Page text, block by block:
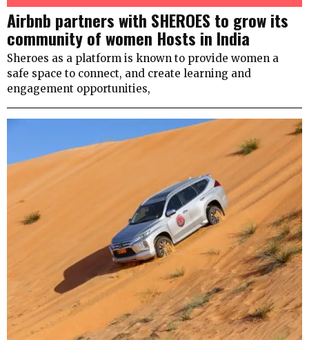
Airbnb partners with SHEROES to grow its
community of women Hosts in India
Sheroes as a platform is known to provide women a
safe space to connect, and create learning and
engagement opportunities,